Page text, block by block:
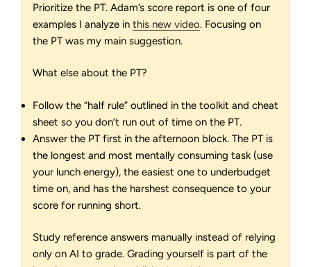
Prioritize the PT. Adam’s score report is one of four
examples I analyze in this new video. Focusing on
the PT was my main suggestion.
What else about the PT?
Follow the “half rule” outlined in the toolkit and cheat
sheet so you don’t run out of time on the PT.
Answer the PT first in the afternoon block. The PT is
the longest and most mentally consuming task (use
your lunch energy), the easiest one to underbudget
time on, and has the harshest consequence to your
score for running short.
Study reference answers manually instead of relying
only on AI to grade. Grading yourself is part of the